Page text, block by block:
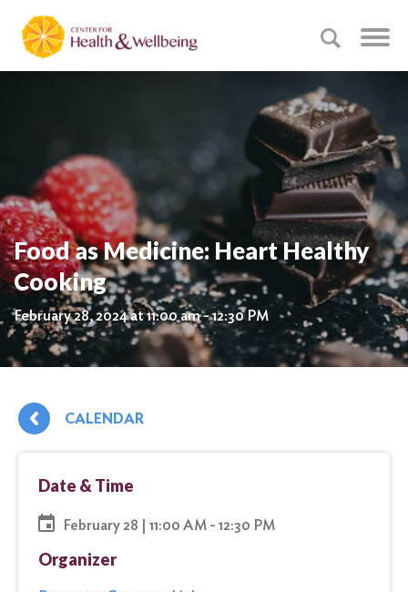
Food as Medicine: Heart Healthy
Cooking
February 28, 2024 at 11:00 am - 12:30 PM
CALENDAR
Date & Time
February 28 | 11:00 AM - 12:30 PM
Organizer